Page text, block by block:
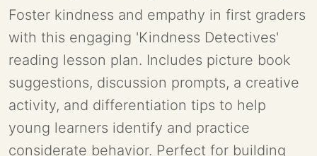
Foster kindness and empathy in first graders
with this engaging 'Kindness Detectives'
reading lesson plan. Includes picture book
suggestions, discussion prompts, a creative
activity, and differentiation tips to help
young learners identify and practice
considerate behavior. Perfect for building